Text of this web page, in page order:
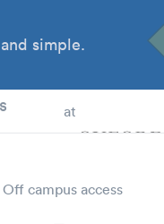
simple.
at
Off campus access